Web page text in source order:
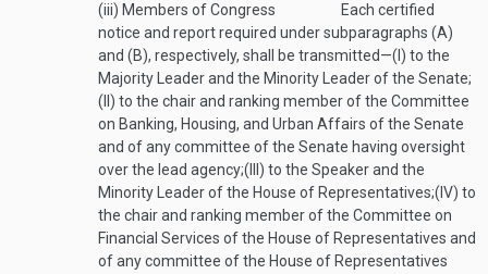
(iii) Members of Congress
Each certified
notice and report required under subparagraphs (A)
and (B), respectively, shall be transmitted—(I) to the
Majority Leader and the Minority Leader of the Senate;
(II) to the chair and ranking member of the Committee
on Banking, Housing, and Urban Affairs of the Senate
and of any committee of the Senate having oversight
over the lead agency;(III) to the Speaker and the
Minority Leader of the House of Representatives;(IV) to
the chair and ranking member of the Committee on
Financial Services of the House of Representatives and
of any committee of the House of Representatives